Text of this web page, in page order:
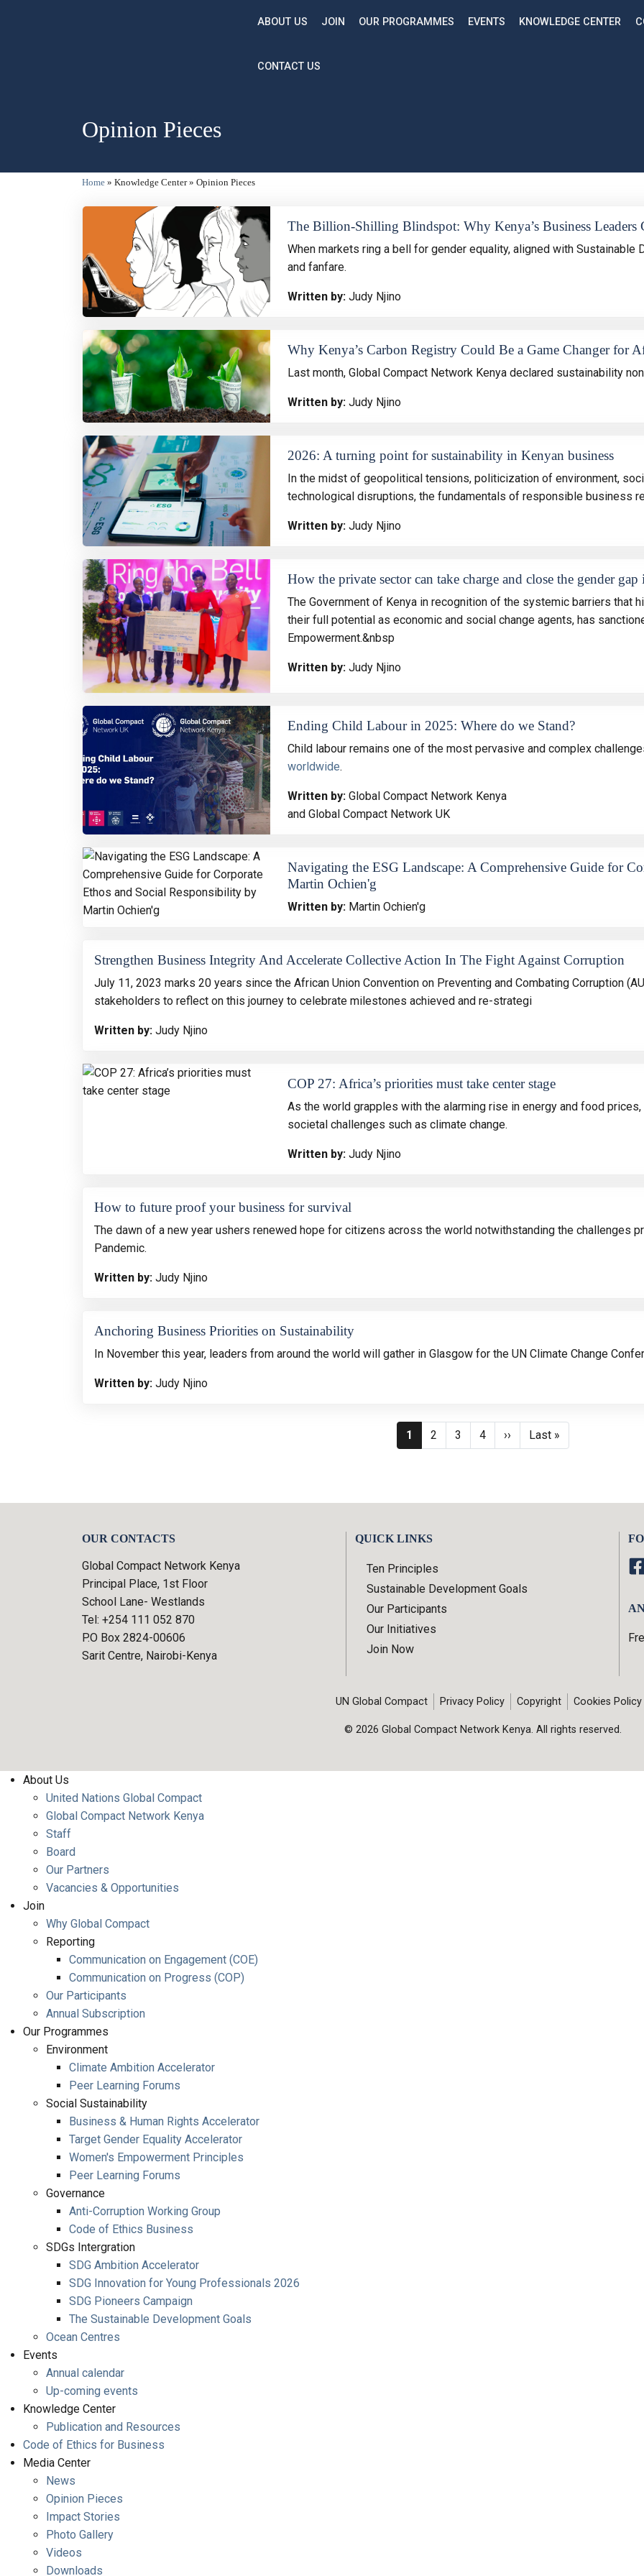
ABOUT US JOIN OUR PROGRAMMES EVENTS KNOWLEDGE CENTER
CONTACT US
Opinion Pieces
Breadcrumb
Home Knowledge Center Opinion Pieces
The Billion-Shilling Blindspot: Why Kenya’s Business Leaders
When markets ring a bell for gender equality, aligned with Sustainable
and fanfare.
Written by: Judy Njino
Why Kenya’s Carbon Registry Could Be a Game Changer for
Last month, Global Compact Network Kenya declared sustainability
Written by: Judy Njino
2026: A turning point for sustainability in Kenyan business
In the midst of geopolitical tensions, politicization of environment,
technological disruptions, the fundamentals of responsible business
Written by: Judy Njino
How the private sector can take charge and close the gender
The Government of Kenya in recognition of the systemic barriers that
their full potential as economic and social change agents, has
Empowerment.&nbsp
Written by: Judy Njino
Ending Child Labour in 2025: Where do we Stand?
Child labour remains one of the most pervasive and complex
worldwide.
Written by: Global Compact Network Kenya
and Global Compact Network UK
Navigating the ESG Landscape: A Comprehensive Guide for
Martin Ochien'g
Written by: Martin Ochien'g
Strengthen Business Integrity And Accelerate Collective Action In The Fight Against Corruption
July 11, 2023 marks 20 years since the African Union Convention on Preventing and Combating Corruption
stakeholders to reflect on this journey to celebrate milestones achieved and re-strategi
Written by: Judy Njino
COP 27: Africa’s priorities must take center stage
As the world grapples with the alarming rise in energy and food
societal challenges such as climate change.
Written by: Judy Njino
How to future proof your business for survival
The dawn of a new year ushers renewed hope for citizens across the world notwithstanding the challenges
Pandemic.
Written by: Judy Njino
Anchoring Business Priorities on Sustainability
In November this year, leaders from around the world will gather in Glasgow for the UN Climate Change
Written by: Judy Njino
Pagination
Current page
1 Page
2 Page
3 Page
4 Next page
›› Last page
Last »
OUR CONTACTS
Global Compact Network Kenya
Principal Place, 1st Floor
School Lane- Westlands
Tel: +254 111 052 870
P.O Box 2824-00606
Sarit Centre, Nairobi-Kenya
QUICK LINKS
Ten Principles
Sustainable Development Goals
Our Participants
Our Initiatives
Join Now
UN Global Compact Privacy Policy Copyright Cookies Policy
© 2026 Global Compact Network Kenya. All rights reserved.
About Us
United Nations Global Compact
Global Compact Network Kenya
Staff
Board
Our Partners
Vacancies & Opportunities
Join
Why Global Compact
Reporting
Communication on Engagement (COE)
Communication on Progress (COP)
Our Participants
Annual Subscription
Our Programmes
Environment
Climate Ambition Accelerator
Peer Learning Forums
Social Sustainability
Business & Human Rights Accelerator
Target Gender Equality Accelerator
Women's Empowerment Principles
Peer Learning Forums
Governance
Anti-Corruption Working Group
Code of Ethics Business
SDGs Intergration
SDG Ambition Accelerator
SDG Innovation for Young Professionals 2026
SDG Pioneers Campaign
The Sustainable Development Goals
Ocean Centres
Events
Annual calendar
Up-coming events
Knowledge Center
Publication and Resources
Code of Ethics for Business
Media Center
News
Opinion Pieces
Impact Stories
Photo Gallery
Videos
Downloads